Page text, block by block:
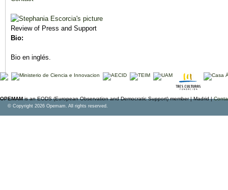
Review of Press and Support
Bio:
Bio en inglés.
OPEMAMis an EODS (European Observation and Democratic Support) member | Madrid |
© Copyright 2026 Opemam. All rights reserved.